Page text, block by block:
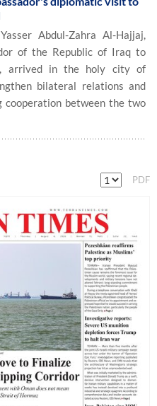
Abdul-Zahra Al-Hajjaj,
of the Republic of Iraq to
arrived in the holy city of
bilateral relations and
cooperation between the two
PDF